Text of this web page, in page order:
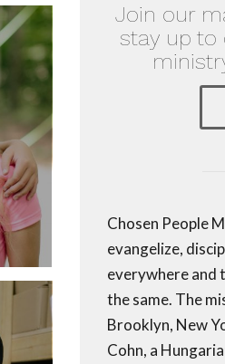
Join our
stay up to
Chosen People
evangelize,
everywhere and
the same. The
Brooklyn, New
Cohn, a